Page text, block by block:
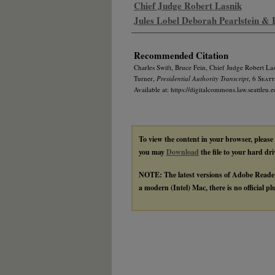
Chief Judge Robert Lasnik
Jules Lobel Deborah Pearlstein &
Recommended Citation
Charles Swift, Bruce Fein, Chief Judge Robert
Turner, Presidential Authority Transcript , 6
Available at: https://
To view the content in your browser, please
you mayDownload the file to your hard
NOTE: The latest versions of Adobe
a modern (Intel) Mac, there is no official